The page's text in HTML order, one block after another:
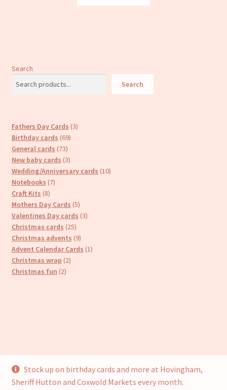
Stock up on birthday cards and more at Hovingham,
Sheriff Hutton and Coxwold Markets every month.
Search
Search
Fathers Day Cards 33
Birthday cards 6969
General cards 7373
products
New baby cards 33
products
Wedding/Anniversary cards 1010
Notebooks 77
Craft Kits 88
products
Mothers Day Cards 55
products
Valentines Day cards 33
Christmas cards 2525
products
Christmas advents 99
products
Advent Calendar Cards 11
Christmas wrap 22
Christmas fun 22
© Cari’s Cards (UKCS Homewares Ltd) 2026
Privacy Policy
Built with WooCommerce